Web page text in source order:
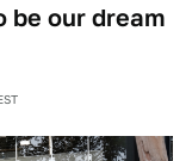
be our dream